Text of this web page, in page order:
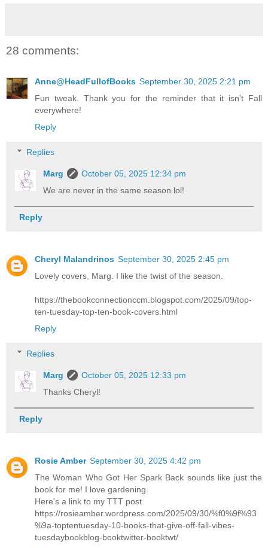
28 comments:
Anne@HeadFullofBooks September 30, 2025 2:21 pm
Fun tweak. Thank you for the reminder that it isn't Fall
everywhere!
Reply
Replies
Marg
October 05, 2025 12:34 pm
We are never in the same season lol!
Reply
Cheryl Malandrinos September 30, 2025 2:45 pm
Lovely covers, Marg. I like the twist of the season.
https://thebookconnectionccm.blogspot.com/2025/09/top-
ten-tuesday-top-ten-book-covers.html
Reply
Replies
Marg
October 05, 2025 12:33 pm
Thanks Cheryl!
Reply
Rosie Amber September 30, 2025 4:42 pm
The Woman Who Got Her Spark Back sounds like just the
book for me! I love gardening.
Here's a link to my TTT post
https://rosieamber.wordpress.com/2025/09/30/%f0%9f%93
%9a-toptentuesday-10-books-that-give-off-fall-vibes-
tuesdaybookblog-booktwitter-booktwt/